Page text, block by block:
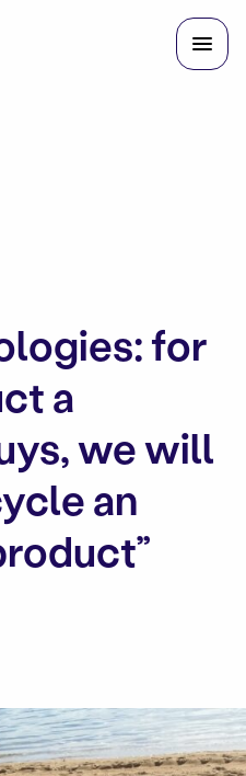
for
a
we will
an